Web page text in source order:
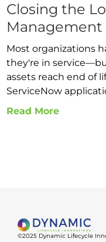
Closing the
Management
Most organizations
they're in
assets reach end of
ServiceNow
Read More
©2025 Dynamic Lifecycle